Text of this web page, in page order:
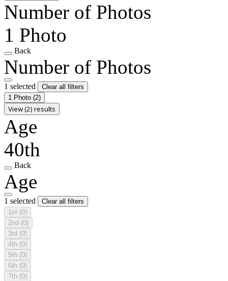
Number of Photos
1 Photo
Back
Number of Photos
1 selected
Clear all filters
1 Photo (2)
View (2) results
Age
40th
Back
Age
1 selected
Clear all filters
1st (0)
2nd (0)
3rd (0)
4th (0)
5th (0)
6th (0)
7th (0)